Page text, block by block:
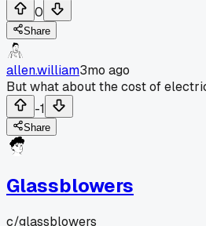
0
Share
allen.william3mo ago
But what about the cost of
-1
Share
Glassblowers
c/glassblowers